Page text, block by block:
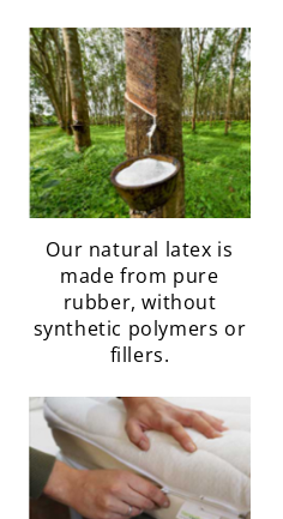
Our natural latex is
made from pure
rubber, without
synthetic polymers or
fillers.